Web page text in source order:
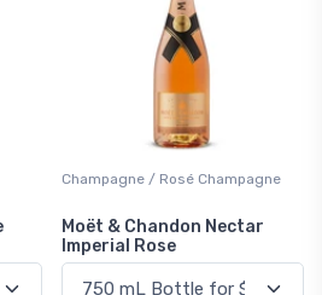
Champagne / Rosé Champagne
Moët & Chandon Nectar
Imperial Rose